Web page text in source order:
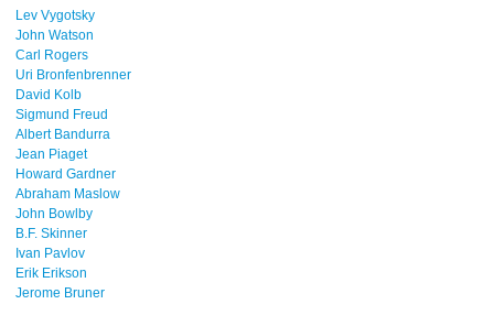
Lev Vygotsky
John Watson
Carl Rogers
Uri Bronfenbrenner
David Kolb
Sigmund Freud
Albert Bandurra
Jean Piaget
Howard Gardner
Abraham Maslow
John Bowlby
B.F. Skinner
Ivan Pavlov
Erik Erikson
Jerome Bruner